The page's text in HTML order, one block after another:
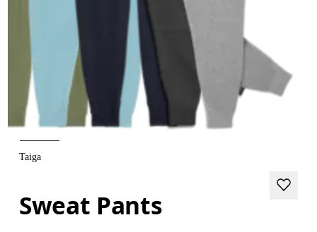
Taiga
Sweat Pants